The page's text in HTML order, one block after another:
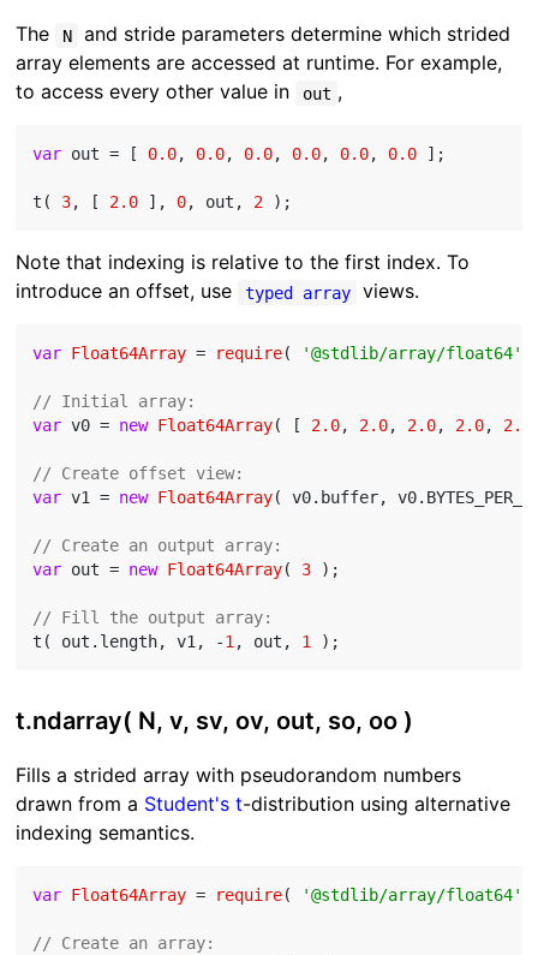
The
N
and stride parameters determine which strided
array elements are accessed at runtime. For example,
to access every other value in
out ,
var out = [ 0.0, 0.0, 0.0, 0.0, 0.0, 0.0 ];
t( 3, [ 2.0 ], 0, out, 2
Note that indexing is relative to the first index. To
introduce an offset, use
typed array views.
var Float64Array = require( '@stdlib/array/float64'
// Initial array:
var v0 = new Float64Array( [ 2.0, 2.0, 2.0, 2.0, 2.0
// Create offset view:
var v1 = new Float64Array( v0.buffer,
// Create an output array:
var out = new Float64Array( 3 );
// Fill the output array:
t( out.length, v1, -1, out, 1
t.ndarray( N, v, sv, ov, out, so, oo )
Fills a strided array with pseudorandom numbers
drawn from a Student's t-distribution using alternative
indexing semantics.
var Float64Array = require( '@stdlib/array/float64'
// Create an array: